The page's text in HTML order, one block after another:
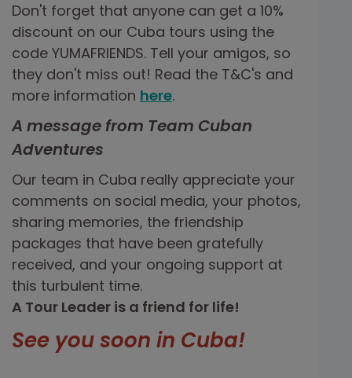
Don't forget that anyone can get a 10%
discount on our Cuba tours using the
code YUMAFRIENDS. Tell your amigos, so
they don't miss out! Read the T&C's and
more information here.
A message from Team Cuban
Adventures
Our team in Cuba really appreciate your
comments on social media, your photos,
sharing memories, the friendship
packages that have been gratefully
received, and your ongoing support at
this turbulent time.
A Tour Leader is a friend for life!
See you soon in Cuba!